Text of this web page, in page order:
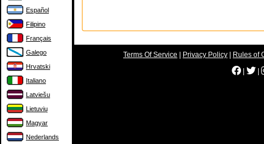
Español
Filipino
Français
Galego
Hrvatski
Italiano
Latviešu
Lietuvių
Magyar
Nederlands
Terms Of Service Privacy Policy
Rules of